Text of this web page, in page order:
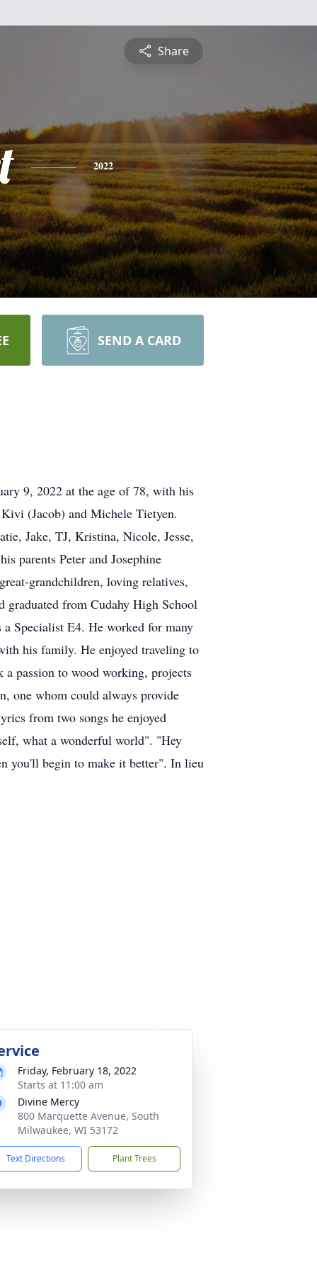
Share
2022
SEND A CARD
9, 2022 at the age of 78, with his
(Jacob) and Michele Tietyen.
Jake, TJ, Kristina, Nicole, Jesse,
parents Peter and Josephine
grandchildren, loving relatives,
from Cudahy High School
Specialist E4. He worked for many
his family. He enjoyed traveling to
passion to wood working, projects
one whom could always provide
from two songs he enjoyed
what a wonderful world". "Hey
you'll begin to make it better". In lieu
Friday, February 18, 2022
Starts at 11:00 am
Divine Mercy
800 Marquette Avenue, South
Milwaukee, WI 53172
Text Directions Plant Trees